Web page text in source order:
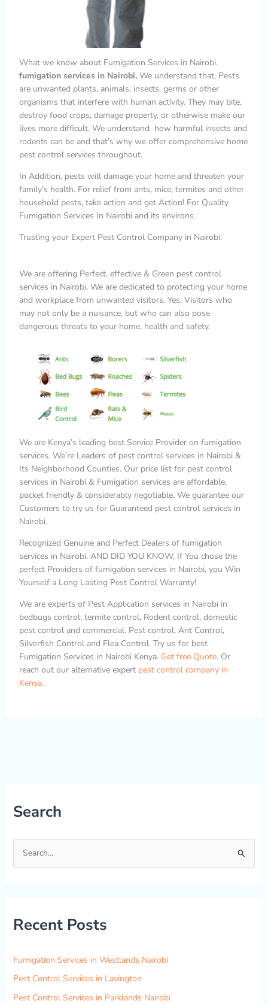
What we know about Fumigation Services in Nairobi.
fumigation services in Nairobi. We understand that, Pests
are unwanted plants, animals, insects, germs or other
organisms that interfere with human activity. They may bite,
destroy food crops, damage property, or otherwise make our
lives more difficult. We understand how harmful insects and
rodents can be and that’s why we offer comprehensive home
pest control services throughout.
In Addition, pests will damage your home and threaten your
family’s health. For relief from ants, mice, termites and other
household pests, take action and get Action! For Quality
Fumigation Services In Nairobi and its environs.
Trusting your Expert Pest Control Company in Nairobi.
We are offering Perfect, effective & Green pest control
services in Nairobi. We are dedicated to protecting your home
and workplace from unwanted visitors. Yes, Visitors who
may not only be a nuisance, but who can also pose
dangerous threats to your home, health and safety.
We are Kenya’s leading best Service Provider on fumigation
services. We’re Leaders of pest control services in Nairobi &
Its Neighborhood Counties. Our price list for pest control
services in Nairobi & Fumigation services are affordable,
pocket friendly & considerably negotiable. We guarantee our
Customers to try us for Guaranteed pest control services in
Nairobi.
Recognized Genuine and Perfect Dealers of fumigation
services in Nairobi. AND DID YOU KNOW, If You chose the
perfect Providers of fumigation services in Nairobi, you Win
Yourself a Long Lasting Pest Control Warranty!
We are experts of Pest Application services in Nairobi in
bedbugs control, termite control, Rodent control, domestic
pest control and commercial. Pest control, Ant Control,
Silverfish Control and Flea Control. Try us for best
Fumigation Services in Nairobi Kenya. Get free Quote.Or
reach out our alternative expert pest control company in
Kenya.
Search
e
c
f
Recent Posts
Fumigation Services in Westlands Nairobi
Pest Control Services in Lavington
Pest Control Services in Parklands Nairobi